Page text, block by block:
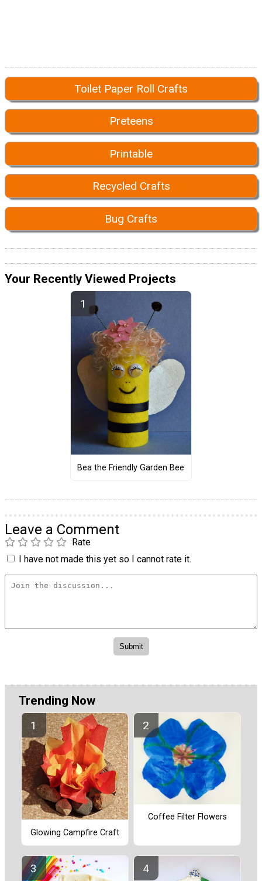
Toilet Paper Roll Crafts
Preteens
Printable
Recycled Crafts
Bug Crafts
Your Recently Viewed Projects
Bea the Friendly Garden Bee
Leave a Comment
Rate
I have not made this yet so I cannot rate it.
Trending Now
Glowing Campfire Craft
Coffee Filter Flowers